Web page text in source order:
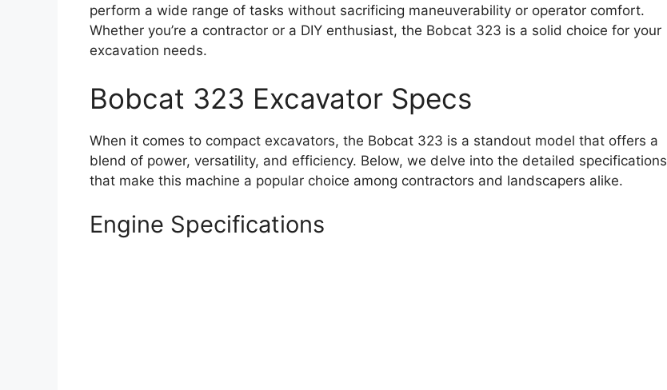
perform a wide range of tasks without sacrificing maneuverability or operator comfort.
Whether you’re a contractor or a DIY enthusiast, the Bobcat 323 is a solid choice for your
excavation needs.
Bobcat 323 Excavator Specs
When it comes to compact excavators, the Bobcat 323 is a standout model that offers a
blend of power, versatility, and efficiency. Below, we delve into the detailed specifications
that make this machine a popular choice among contractors and landscapers alike.
Engine Specifications